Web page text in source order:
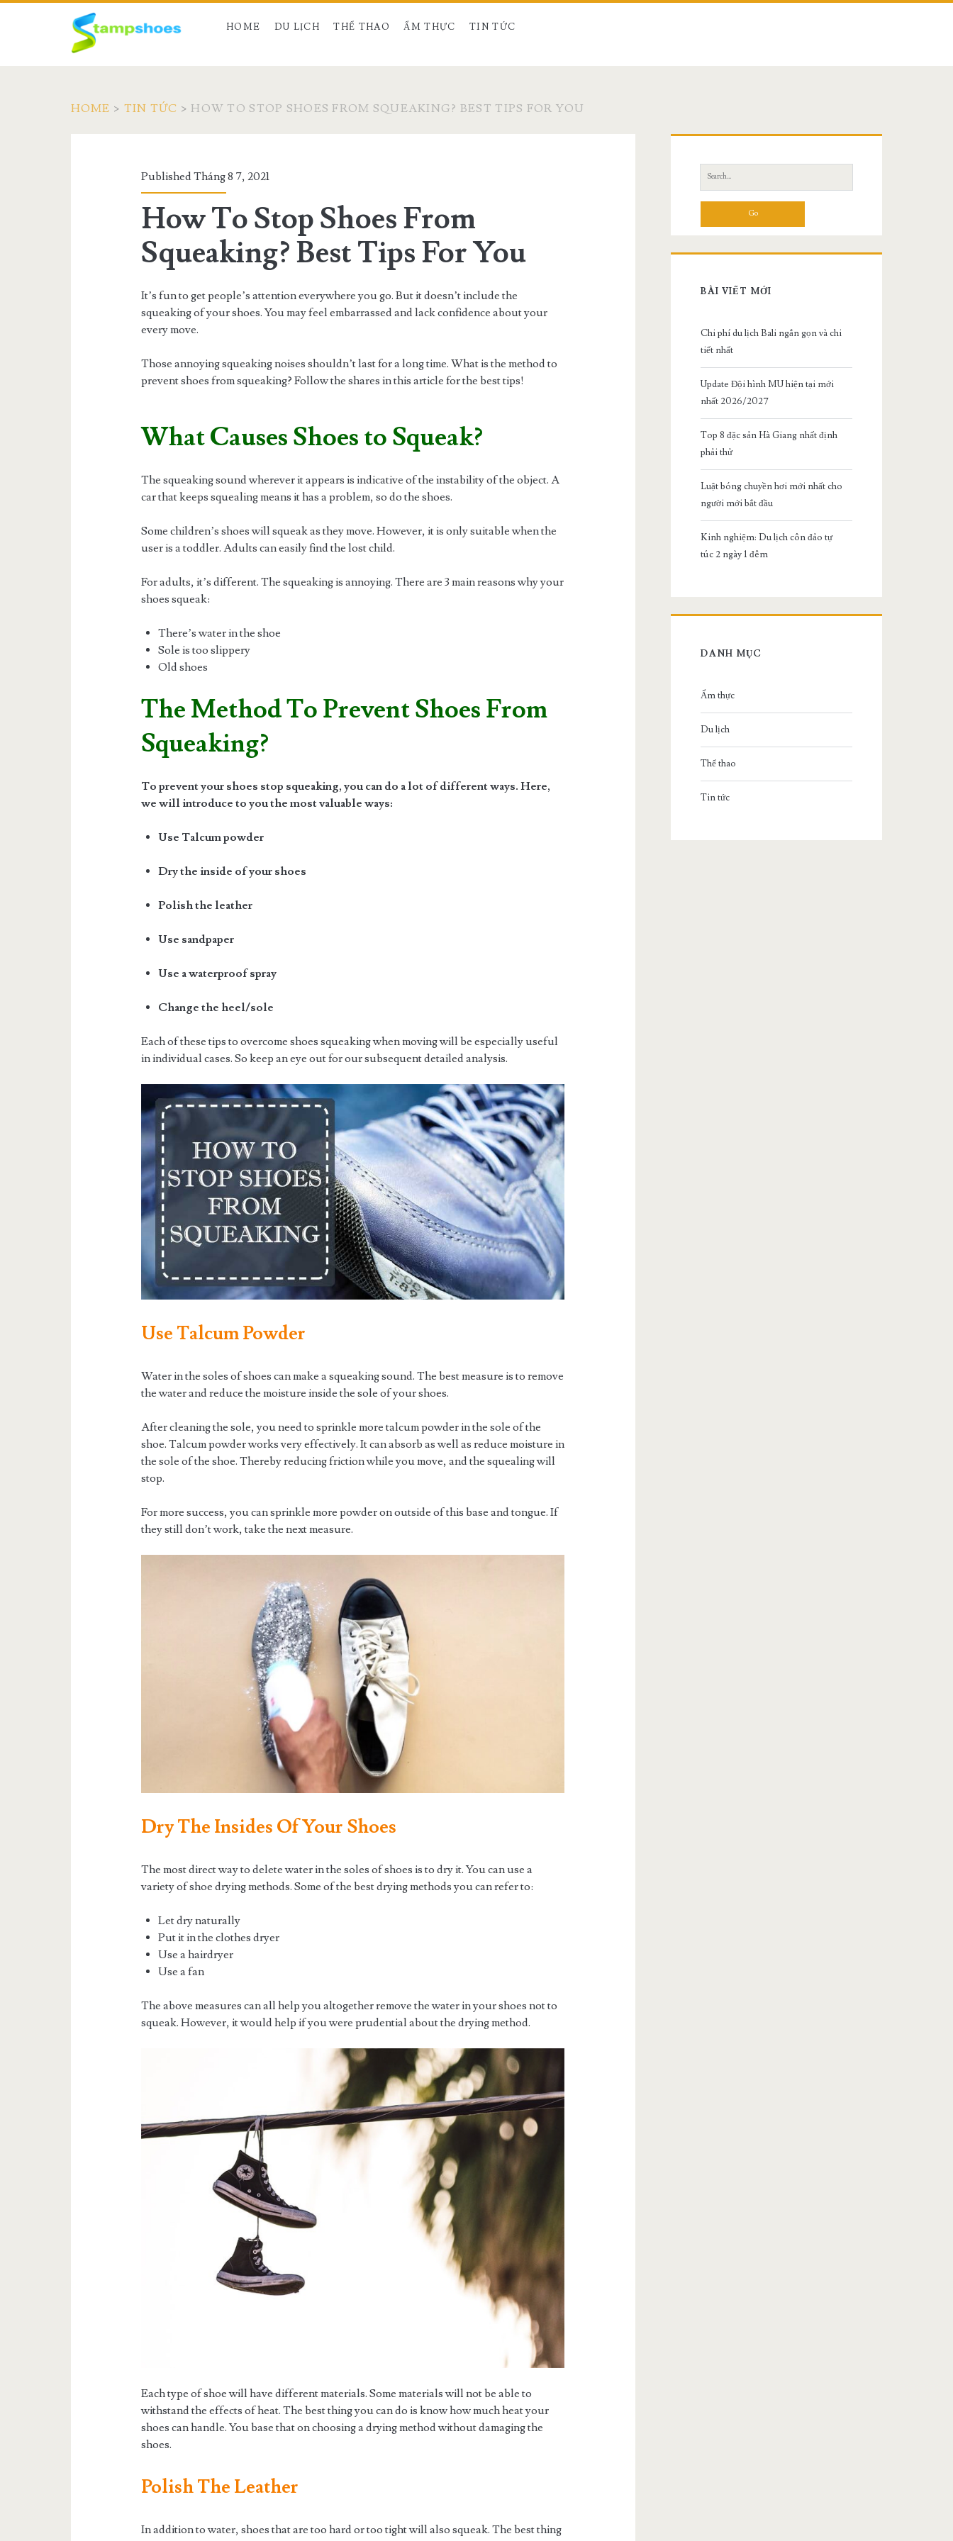
HOME DU LỊCH THỂ THAO ẨM THỰC TIN TỨC
HOME > TIN TỨC > HOW TO STOP SHOES FROM SQUEAKING? BEST TIPS FOR YOU
Published Tháng 8 7, 2021
How To Stop Shoes From
Squeaking? Best Tips For You
It’s fun to get people’s attention everywhere you go. But it doesn’t include the
squeaking of your shoes. You may feel embarrassed and lack confidence about your
every move.
Those annoying squeaking noises shouldn’t last for a long time. What is the method to
prevent shoes from squeaking? Follow the shares in this article for the best tips!
What Causes Shoes to Squeak?
The squeaking sound wherever it appears is indicative of the instability of the object. A
car that keeps squealing means it has a problem, so do the shoes.
Some children’s shoes will squeak as they move. However, it is only suitable when the
user is a toddler. Adults can easily find the lost child.
For adults, it’s different. The squeaking is annoying. There are 3 main reasons why your
shoes squeak:
There’s water in the shoe
Sole is too slippery
Old shoes
The Method To Prevent Shoes From
Squeaking?
To prevent your shoes stop squeaking, you can do a lot of different ways. Here,
we will introduce to you the most valuable ways:
Use Talcum powder
Dry the inside of your shoes
Polish the leather
Use sandpaper
Use a waterproof spray
Change the heel/sole
Each of these tips to overcome shoes squeaking when moving will be especially useful
in individual cases. So keep an eye out for our subsequent detailed analysis.
Use Talcum Powder
Water in the soles of shoes can make a squeaking sound. The best measure is to remove
the water and reduce the moisture inside the sole of your shoes.
After cleaning the sole, you need to sprinkle more talcum powder in the sole of the
shoe. Talcum powder works very effectively. It can absorb as well as reduce moisture in
the sole of the shoe. Thereby reducing friction while you move, and the squealing will
stop.
For more success, you can sprinkle more powder on outside of this base and tongue. If
they still don’t work, take the next measure.
Dry The Insides Of Your Shoes
The most direct way to delete water in the soles of shoes is to dry it. You can use a
variety of shoe drying methods. Some of the best drying methods you can refer to:
Let dry naturally
Put it in the clothes dryer
Use a hairdryer
Use a fan
The above measures can all help you altogether remove the water in your shoes not to
squeak. However, it would help if you were prudential about the drying method.
Each type of shoe will have different materials. Some materials will not be able to
withstand the effects of heat. The best thing you can do is know how much heat your
shoes can handle. You base that on choosing a drying method without damaging the
shoes.
Polish The Leather
In addition to water, shoes that are too hard or too tight will also squeak. The best thing
Search
for:
BÀI VIẾT MỚI
Chi phí du lịch Bali ngắn gọn và chi
tiết nhất
Update Đội hình MU hiện tại mới
nhất 2026/2027
Top 8 đặc sản Hà Giang nhất định
phải thử
Luật bóng chuyền hơi mới nhất cho
người mới bắt đầu
Kinh nghiệm: Du lịch côn đảo tự
túc 2 ngày 1 đêm
DANH MỤC
Ẩm thực
Du lịch
Thể thao
Tin tức